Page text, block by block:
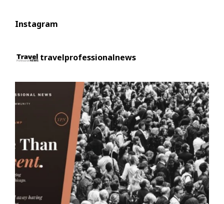
Instagram
travelprofessionalnews